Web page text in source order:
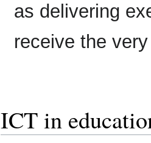
as delivering
receive the
ICT in